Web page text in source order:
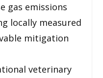
gas emissions
locally measured
mitigation
veterinary